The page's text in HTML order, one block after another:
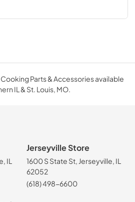
Parts & Accessories available
IL & St. Louis, MO.
IL
Jerseyville Store
1600 S State St, Jerseyville, IL
62052
(618) 498-6600